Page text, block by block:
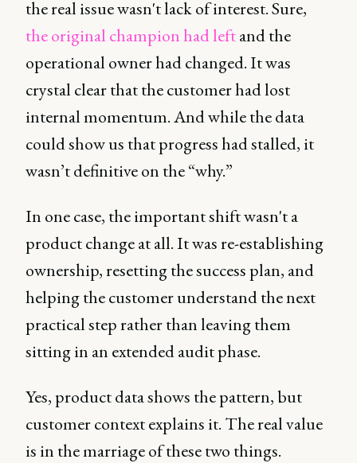
the real issue wasn't lack of interest. Sure,
the original champion had leftand the
operational owner had changed. It was
crystal clear that the customer had lost
internal momentum. And while the data
could show us that progress had stalled, it
wasn’t definitive on the “why.”
In one case, the important shift wasn't a
product change at all. It was re-establishing
ownership, resetting the success plan, and
helping the customer understand the next
practical step rather than leaving them
sitting in an extended audit phase.
Yes, product data shows the pattern, but
customer context explains it. The real value
is in the marriage of these two things.